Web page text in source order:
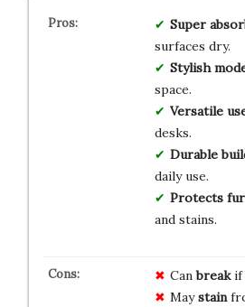
Super
surfaces dry.
Stylish
space.
Versatile
desks.
Durable
daily use.
Protects
and stains.
Canbreakif
Maystain